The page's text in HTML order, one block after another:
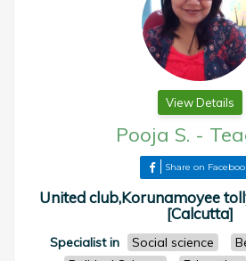
View Details
Pooja S. -
Share on
United club,Korunamoyee
[Calcutta]
Specialist in Social science